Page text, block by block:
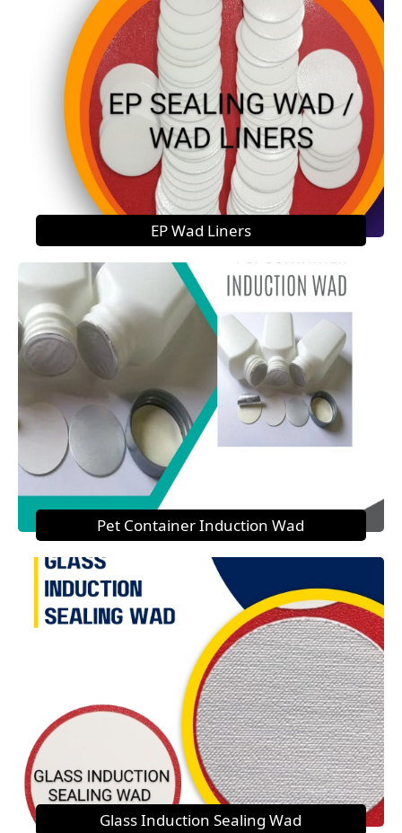
EP Wad Liners
Pet Container Induction Wad
Glass Induction Sealing Wad